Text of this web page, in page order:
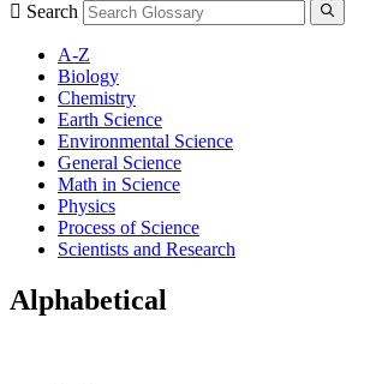
Search
A-Z
Biology
Chemistry
Earth Science
Environmental Science
General Science
Math in Science
Physics
Process of Science
Scientists and Research
Alphabetical